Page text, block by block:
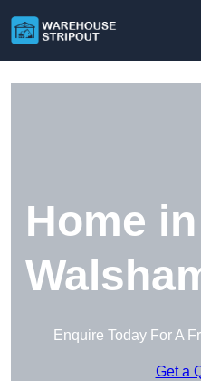
Home
Enquire Today For A
Get a